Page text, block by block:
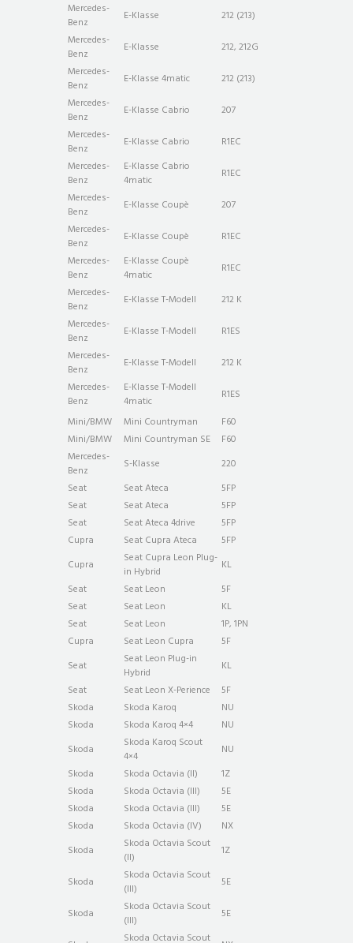
Mercedes-
Benz
E-Klasse
212 (213)
Mercedes-
Benz
E-Klasse
212, 212G
Mercedes-
Benz
E-Klasse 4matic
212 (213)
Mercedes-
Benz
E-Klasse Cabrio
207
Mercedes-
Benz
E-Klasse Cabrio
R1EC
Mercedes-
Benz
E-Klasse Cabrio
4matic
R1EC
Mercedes-
Benz
E-Klasse Coupè
207
Mercedes-
Benz
E-Klasse Coupè
R1EC
Mercedes-
Benz
E-Klasse Coupè
4matic
R1EC
Mercedes-
Benz
E-Klasse T-Modell
212 K
Mercedes-
Benz
E-Klasse T-Modell
R1ES
Mercedes-
Benz
E-Klasse T-Modell
212 K
Mercedes-
Benz
E-Klasse T-Modell
4matic
R1ES
Mini/BMW
Mini Countryman
F60
Mini/BMW
Mini Countryman SE
F60
Mercedes-
Benz
S-Klasse
220
Seat
Seat Ateca
5FP
Seat
Seat Ateca
5FP
Seat
Seat Ateca 4drive
5FP
Cupra
Seat Cupra Ateca
5FP
Cupra
Seat Cupra Leon Plug-
in Hybrid
KL
Seat
Seat Leon
5F
Seat
Seat Leon
KL
Seat
Seat Leon
1P, 1PN
Cupra
Seat Leon Cupra
5F
Seat
Seat Leon Plug-in
Hybrid
KL
Seat
Seat Leon X-Perience
5F
Skoda
Skoda Karoq
NU
Skoda
Skoda Karoq 4×4
NU
Skoda
Skoda Karoq Scout
4×4
NU
Skoda
Skoda Octavia (II)
1Z
Skoda
Skoda Octavia (III)
5E
Skoda
Skoda Octavia (III)
5E
Skoda
Skoda Octavia (IV)
NX
Skoda
Skoda Octavia Scout
(II)
1Z
Skoda
Skoda Octavia Scout
(III)
5E
Skoda
Skoda Octavia Scout
(III)
5E
Skoda Octavia Scout